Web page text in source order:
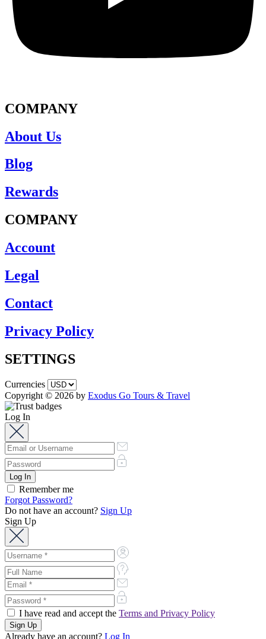
COMPANY
About Us
Blog
Rewards
COMPANY
Account
Legal
Contact
Privacy Policy
SETTINGS
Currencies
Copyright © 2026 by Exodus Go Tours & Travel
Log In
Remember me
Forgot Password?
Do not have an account? Sign Up
Sign Up
I have read and accept the Terms and Privacy Policy
Already have an account? Log In